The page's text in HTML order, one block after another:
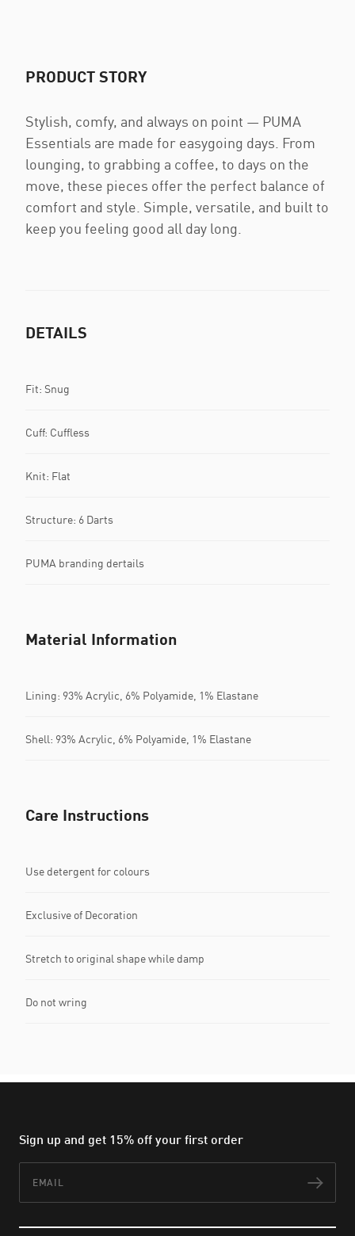
PRODUCT STORY
Stylish, comfy, and always on point — PUMA
Essentials are made for easygoing days. From
lounging, to grabbing a coffee, to days on the
move, these pieces offer the perfect balance of
comfort and style. Simple, versatile, and built to
keep you feeling good all day long.
DETAILS
Fit: Snug
Cuff: Cuffless
Knit: Flat
Structure: 6 Darts
PUMA branding dertails
Material Information
Lining: 93% Acrylic, 6% Polyamide, 1% Elastane
Shell: 93% Acrylic, 6% Polyamide, 1% Elastane
Care Instructions
Use detergent for colours
Exclusive of Decoration
Stretch to original shape while damp
Do not wring
Sign up and get 15% off your first order